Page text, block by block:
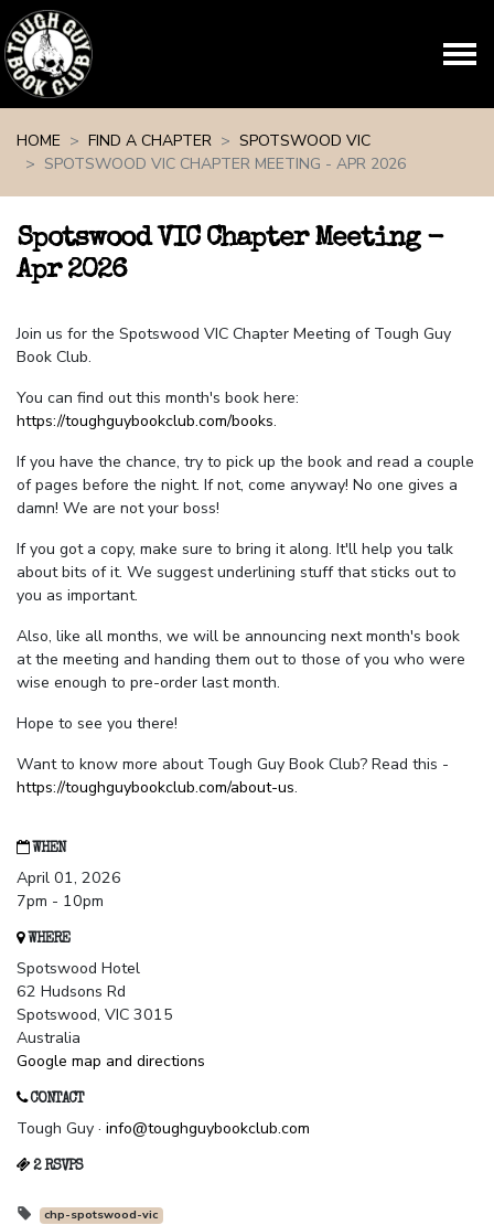
HOME
FIND A CHAPTER
SPOTSWOOD VIC
SPOTSWOOD VIC CHAPTER MEETING - APR 2026
Spotswood VIC Chapter Meeting -
Apr 2026
Join us for the Spotswood VIC Chapter Meeting of Tough Guy
Book Club.
You can find out this month's book here:
https://toughguybookclub.com/books.
If you have the chance, try to pick up the book and read a couple
of pages before the night. If not, come anyway! No one gives a
damn! We are not your boss!
If you got a copy, make sure to bring it along. It'll help you talk
about bits of it. We suggest underlining stuff that sticks out to
you as important.
Also, like all months, we will be announcing next month's book
at the meeting and handing them out to those of you who were
wise enough to pre-order last month.
Hope to see you there!
Want to know more about Tough Guy Book Club? Read this -
https://toughguybookclub.com/about-us.
WHEN
April 01, 2026
7pm - 10pm
WHERE
Spotswood Hotel
62 Hudsons Rd
Spotswood, VIC 3015
Australia
Google map and directions
CONTACT
Tough Guy · info@toughguybookclub.com
2 RSVPS
chp-spotswood-vic